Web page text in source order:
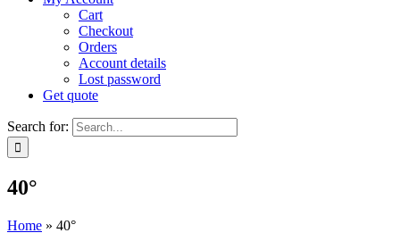
Cart
Checkout
Orders
Account details
Lost password
Get quote
Search for:
40°
Home » 40°